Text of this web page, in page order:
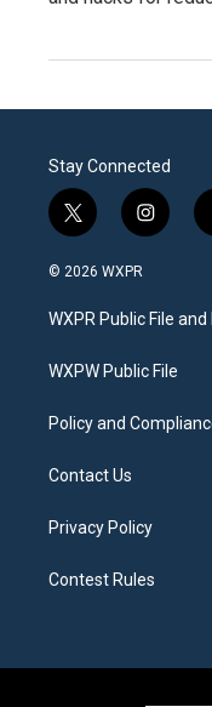
Stay Connected
t
w
i
t
e
i
n
a
g
a
© 2026 WXPR
WXPR Public File and
WXPW Public File
Policy and
Contact Us
Privacy Policy
Contest Rules